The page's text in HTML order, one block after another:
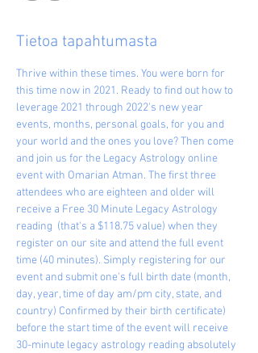
Tietoa tapahtumasta
Thrive within these times. You were born for
this time now in 2021. Ready to find out how to
leverage 2021 through 2022's new year
events, months, personal goals, for you and
your world and the ones you love? Then come
and join us for the Legacy Astrology online
event with Omarian Atman. The first three
attendees who are eighteen and older will
receive a Free 30 Minute Legacy Astrology
reading  (that's a $118.75 value) when they
register on our site and attend the full event
time (40 minutes). Simply registering for our
event and submit one's full birth date (month,
day, year, time of day am/pm city, state, and
country) Confirmed by their birth certificate)
before the start time of the event will receive
30-minute legacy astrology reading absolutely